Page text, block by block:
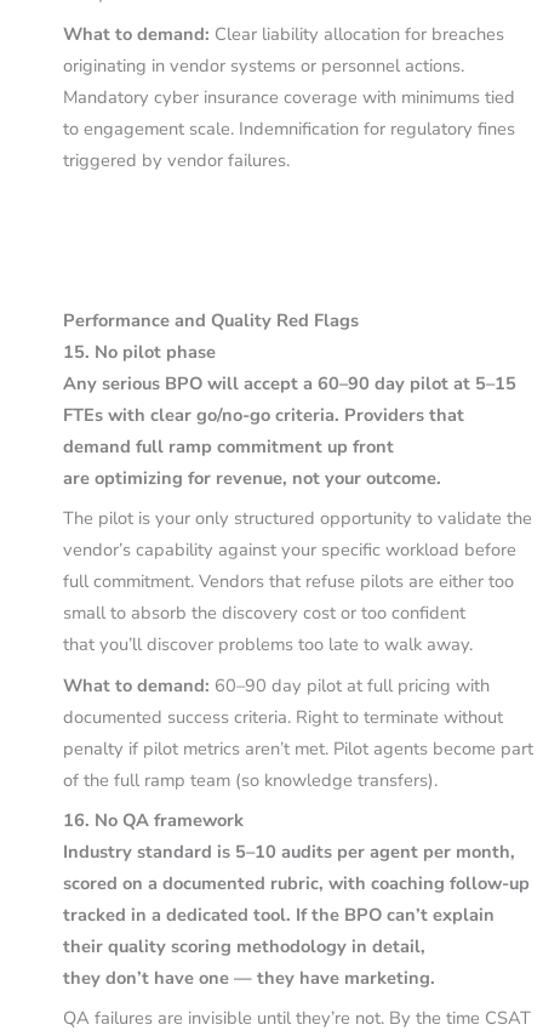
What to demand: Clear liability allocation for breaches
originating in vendor systems or personnel actions.
Mandatory cyber insurance coverage with minimums tied
to engagement scale. Indemnification for regulatory fines
triggered by vendor failures.
Performance and Quality Red Flags
15. No pilot phase
Any serious BPO will accept a 60–90 day pilot at 5–15
FTEs with clear go/no-go criteria. Providers that
demand full ramp commitment up front
are optimizing for revenue, not your outcome.
The pilot is your only structured opportunity to validate the
vendor’s capability against your specific workload before
full commitment. Vendors that refuse pilots are either too
small to absorb the discovery cost or too confident
that you’ll discover problems too late to walk away.
What to demand: 60–90 day pilot at full pricing with
documented success criteria. Right to terminate without
penalty if pilot metrics aren’t met. Pilot agents become part
of the full ramp team (so knowledge transfers).
16. No QA framework
Industry standard is 5–10 audits per agent per month,
scored on a documented rubric, with coaching follow-up
tracked in a dedicated tool. If the BPO can’t explain
their quality scoring methodology in detail,
they don’t have one — they have marketing.
QA failures are invisible until they’re not. By the time CSAT